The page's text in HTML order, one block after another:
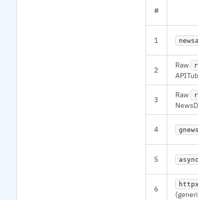
#
1
2
Raw
3
Raw
4 gnews
5
6